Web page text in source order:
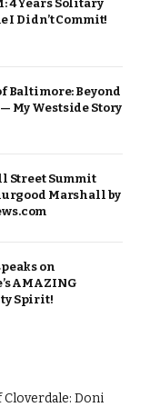
4 Years Solitary
I Didn’t Commit!
Baltimore: Beyond
My Westside Story
Street Summit
Marshall by
on
AMAZING
Spirit!